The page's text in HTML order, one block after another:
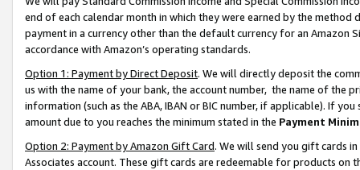
end of each calendar month in which they were earned by the
payment in a currency other than the default currency for an Amazon
accordance with Amazon’s operating standards.
Option 1: Payment by Direct Deposit. We will directly deposit the
us with the name of your bank, the account number, the name of the
information (such as the ABA, IBAN or BIC number, if applicable). If
amount due to you reaches the minimum stated in the Payment
Option 2: Payment by Amazon Gift Card. We will send you gift cards
Associates account. These gift cards are redeemable for products on